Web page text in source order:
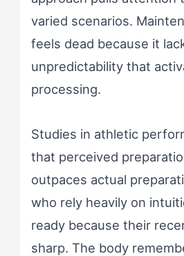
varied scenarios.
feels dead because it
unpredictability that
processing.
Studies in athletic
that perceived
outpaces actual
who rely heavily on
ready because their
sharp. The body